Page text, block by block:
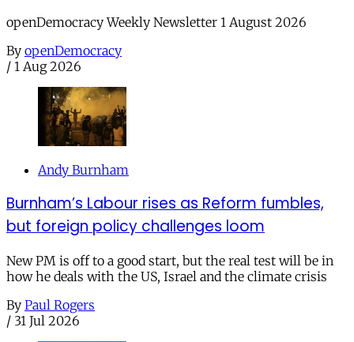
openDemocracy Weekly Newsletter 1 August 2026
By openDemocracy
/ 1 Aug 2026
Andy Burnham
Burnham’s Labour rises as Reform fumbles,
but foreign policy challenges loom
New PM is off to a good start, but the real test will be in
how he deals with the US, Israel and the climate crisis
By Paul Rogers
/ 31 Jul 2026